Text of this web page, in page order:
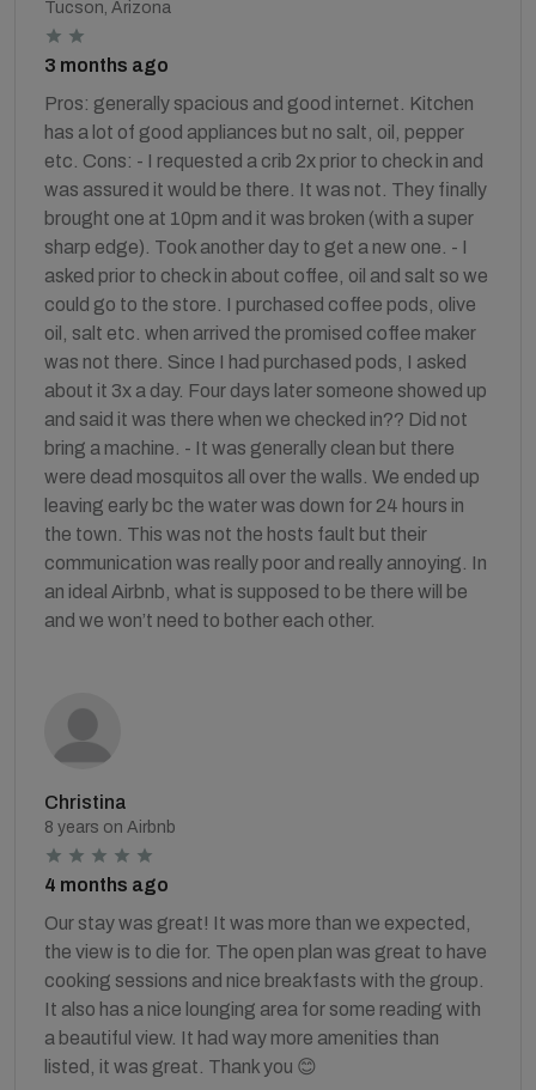
Tucson, Arizona
3 months ago
Pros: generally spacious and good internet. Kitchen
has a lot of good appliances but no salt, oil, pepper
etc. Cons: - I requested a crib 2x prior to check in and
was assured it would be there. It was not. They finally
brought one at 10pm and it was broken (with a super
sharp edge). Took another day to get a new one. - I
asked prior to check in about coffee, oil and salt so we
could go to the store. I purchased coffee pods, olive
oil, salt etc. when arrived the promised coffee maker
was not there. Since I had purchased pods, I asked
about it 3x a day. Four days later someone showed up
and said it was there when we checked in?? Did not
bring a machine. - It was generally clean but there
were dead mosquitos all over the walls. We ended up
leaving early bc the water was down for 24 hours in
the town. This was not the hosts fault but their
communication was really poor and really annoying. In
an ideal Airbnb, what is supposed to be there will be
and we won’t need to bother each other.
Christina
8 years on Airbnb
4 months ago
Our stay was great! It was more than we expected,
the view is to die for. The open plan was great to have
cooking sessions and nice breakfasts with the group.
It also has a nice lounging area for some reading with
a beautiful view. It had way more amenities than
listed, it was great. Thank you 😊